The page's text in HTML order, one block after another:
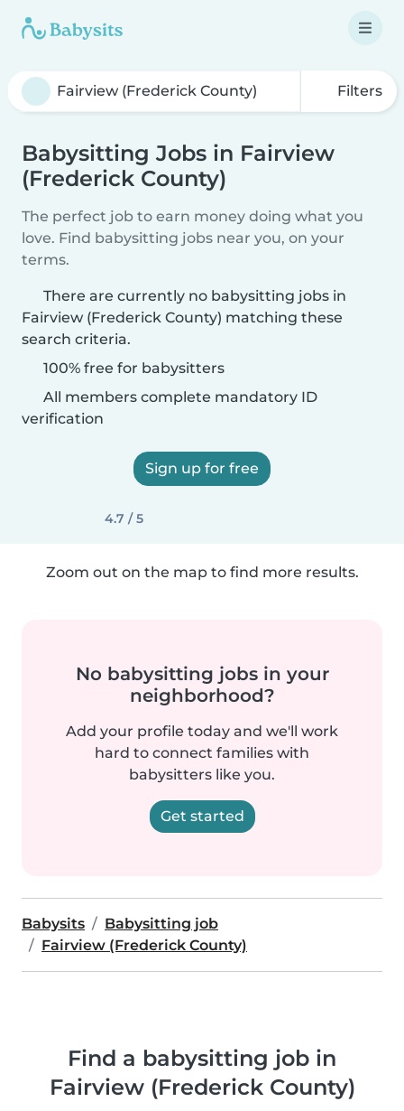
Filters
Babysitting Jobs in Fairview
(Frederick County)
The perfect job to earn money doing what you
love. Find babysitting jobs near you, on your
terms.
There are currently no babysitting jobs in
Fairview (Frederick County) matching these
search criteria.
100% free for babysitters
All members complete mandatory ID
verification
Sign up for free
4.7 / 5
Zoom out on the map to find more results.
No babysitting jobs in your
neighborhood?
Add your profile today and we'll work
hard to connect families with
babysitters like you.
Get started
Babysits
Babysitting job
Fairview (Frederick County)
Find a babysitting job in
Fairview (Frederick County)